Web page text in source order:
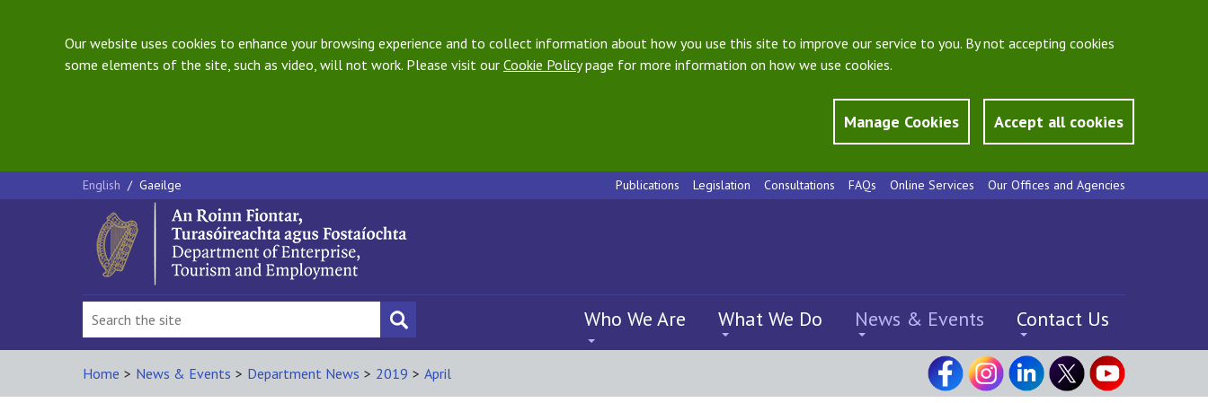
Our website uses cookies to enhance your browsing experience and to collect information about how you use this site to improve our service to you. By not accepting cookies
some elements of the site, such as video, will not work. Please visit our Cookie Policypage for more information on how we use cookies.
Manage Cookies Accept all cookies
English / Gaeilge Publications Legislation Consultations FAQs Online Services Our Offices and Agencies
Who We Are What We Do News & Events Contact Us
Home > News & Events > Department News > 2019 > April